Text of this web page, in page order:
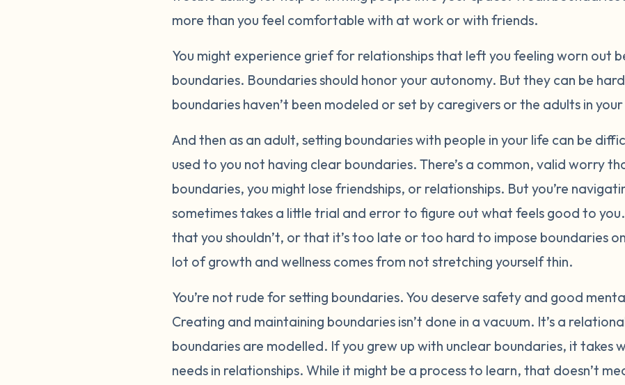
more than you feel comfortable with at work or with friends.
You might experience grief for relationships that left you feeling worn out
boundaries. Boundaries should honor your autonomy. But they can be
boundaries haven’t been modeled or set by caregivers or the adults in
And then as an adult, setting boundaries with people in your life can be
used to you not having clear boundaries. There’s a common, valid worry
boundaries, you might lose friendships, or relationships. But you’re
sometimes takes a little trial and error to figure out what feels good to
that you shouldn’t, or that it’s too late or too hard to impose boundaries
lot of growth and wellness comes from not stretching yourself thin.
You’re not rude for setting boundaries. You deserve safety and good
Creating and maintaining boundaries isn’t done in a vacuum. It’s a
boundaries are modelled. If you grew up with unclear boundaries, it takes
needs in relationships. While it might be a process to learn, that doesn’t